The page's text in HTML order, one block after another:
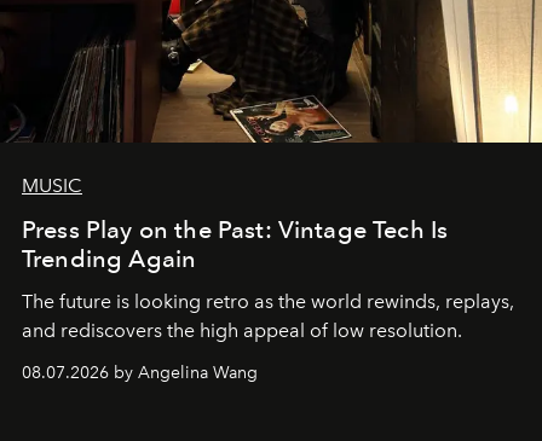
MUSIC
Press Play on the Past: Vintage Tech Is
Trending Again
The future is looking retro as the world rewinds, replays,
and rediscovers the high appeal of low resolution.
08.07.2026 by Angelina Wang